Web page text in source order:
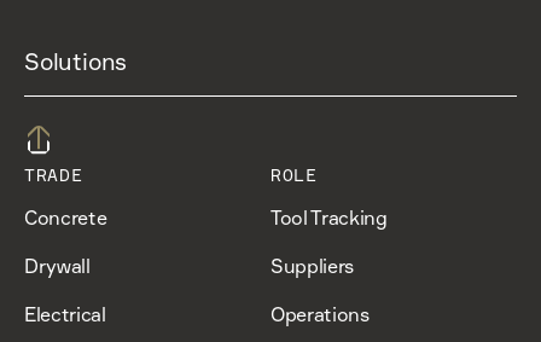
Solutions
TRADE
Concrete
Drywall
Electrical
ROLE
Tool Tracking
Suppliers
Operations